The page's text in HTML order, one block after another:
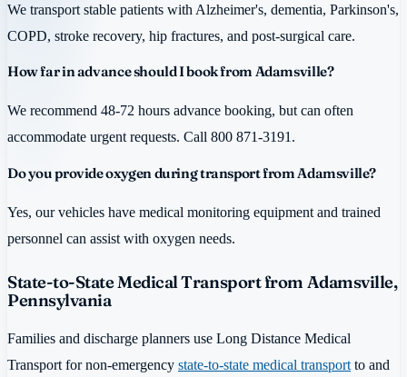
We transport stable patients with Alzheimer's, dementia, Parkinson's,
COPD, stroke recovery, hip fractures, and post-surgical care.
How far in advance should I book from Adamsville?
We recommend 48-72 hours advance booking, but can often
accommodate urgent requests. Call 800 871-3191.
Do you provide oxygen during transport from Adamsville?
Yes, our vehicles have medical monitoring equipment and trained
personnel can assist with oxygen needs.
State-to-State Medical Transport from Adamsville,
Pennsylvania
Families and discharge planners use Long Distance Medical
Transport for non-emergency state-to-state medical transport to and